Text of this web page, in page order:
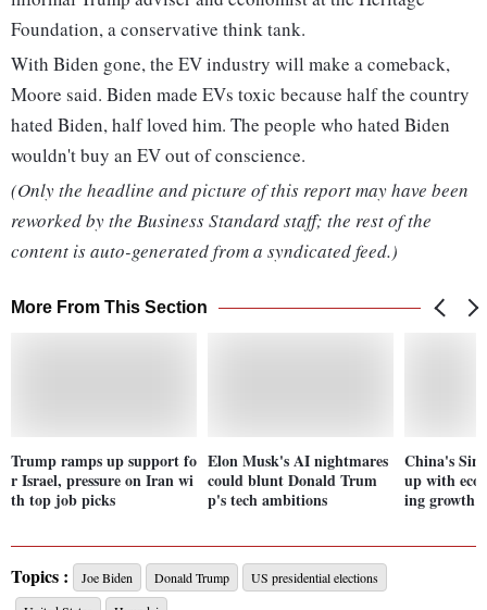
Foundation, a conservative think tank.
With Biden gone, the EV industry will make a comeback,
Moore said. Biden made EVs toxic because half the country
hated Biden, half loved him. The people who hated Biden
wouldn't buy an EV out of conscience.
(Only the headline and picture of this report may have been
reworked by the Business Standard staff; the rest of the
content is auto-generated from a syndicated feed.)
More From This Section
Trump ramps up support fo
r Israel, pressure on Iran wi
th top job picks
Elon Musk's AI nightmares
could blunt Donald Trum
p's tech ambitions
China's
up with
ing growth
Topics : Joe Biden Donald Trump
US presidential elections